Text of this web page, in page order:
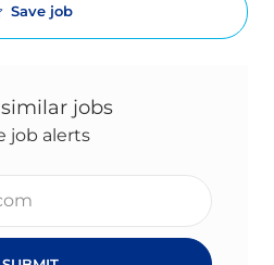
Save job
jobs
job alerts